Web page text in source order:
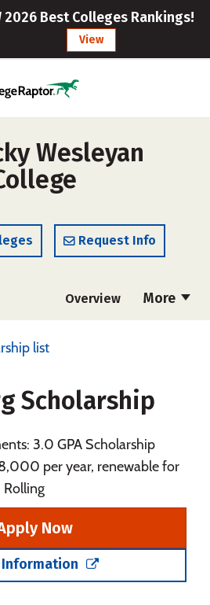
2026 Best Colleges Rankings!
View
Wesleyan
Request Info
More
Overview
Rankings
list
Scholarship
3.0 GPA Scholarship
per year, renewable for
Rolling
Now
Information